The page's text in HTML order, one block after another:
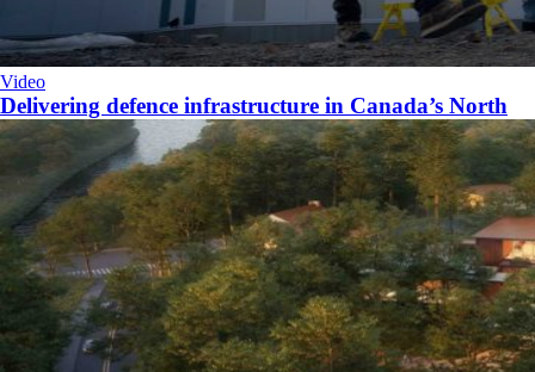
Video
Delivering defence infrastructure in Canada’s North